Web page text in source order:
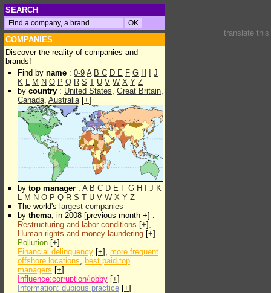
SEARCH
COMPANIES
Discover the reality of companies and
brands!
Find by name : 0-9 A B C D E F G H
J
K L M N O P Q R S T U V W X Y Z
by country : United States, Great Britain,
Canada, Australia[+]
by top manager : A B C D E F G H J K
L M N O P Q R S T U V W X Y Z
The world's largest companies
by thema, in 2008 [previous month +] :
Restructuring and labor conditions [+],
Human rights and money laundering [+]
Pollution [+]
Financial delinquency [+], more frequent
offshore locations, best paid top
managers [+]
Influence:corruption/lobby [+]
Information: dubious practice [+]
translate